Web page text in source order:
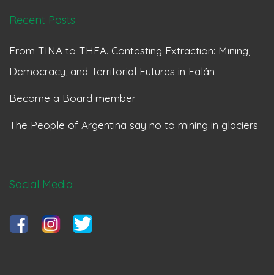
Recent Posts
From TINA to THEA. Contesting Extraction: Mining,
Democracy, and Territorial Futures in Falán
Become a Board member
The People of Argentina say no to mining in glaciers
Social Media